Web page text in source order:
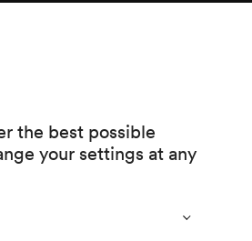
the best possible
your settings at any